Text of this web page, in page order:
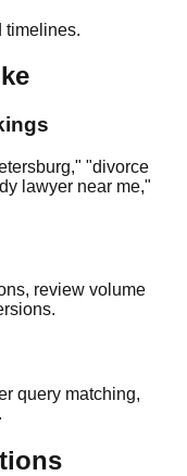
timelines.
"divorce
lawyer near me,"
review volume
query matching,